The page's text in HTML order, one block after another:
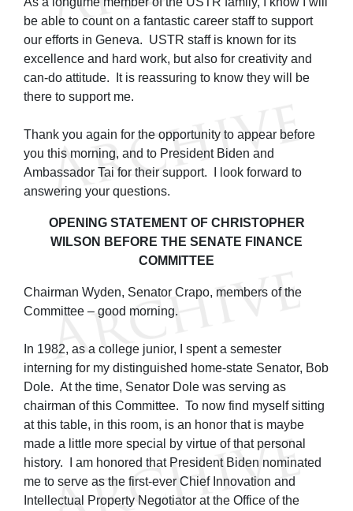
be able to count on a fantastic career staff to support
our efforts in Geneva. USTR staff is known for its
excellence and hard work, but also for creativity and
can-do attitude. It is reassuring to know they will be
there to support me.
Thank you again for the opportunity to appear before
you this morning, and to President Biden and
Ambassador Tai for their support. I look forward to
answering your questions.
OPENING STATEMENT OF CHRISTOPHER
WILSON BEFORE THE SENATE FINANCE
COMMITTEE
Chairman Wyden, Senator Crapo, members of the
Committee – good morning.
In 1982, as a college junior, I spent a semester
interning for my distinguished home-state Senator, Bob
Dole. At the time, Senator Dole was serving as
chairman of this Committee. To now find myself sitting
at this table, in this room, is an honor that is maybe
made a little more special by virtue of that personal
history. I am honored that President Biden nominated
me to serve as the first-ever Chief Innovation and
Intellectual Property Negotiator at the Office of the